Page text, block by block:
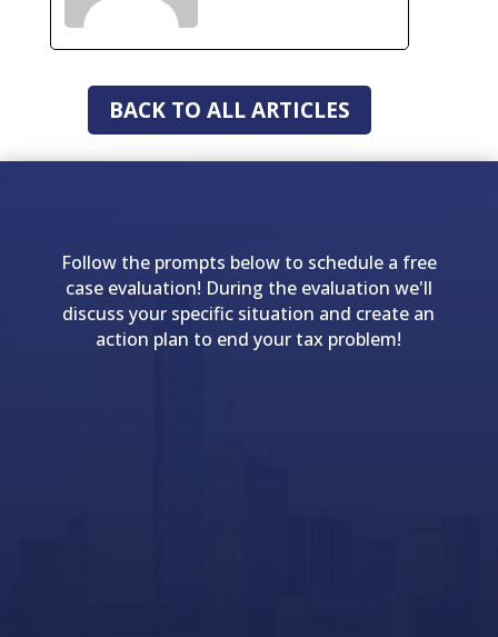
BACK TO ALL ARTICLES
Follow the prompts below to schedule a free
case evaluation! During the evaluation we'll
discuss your specific situation and create an
action plan to end your tax problem!